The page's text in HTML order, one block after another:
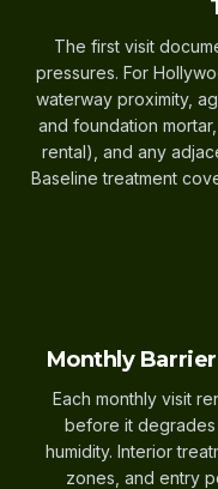
The first visit
pressures. For
waterway proximity,
and foundation
rental), and any
Baseline treatment
Monthly
Each monthly visit
before it
humidity. Interior
zones, and entry